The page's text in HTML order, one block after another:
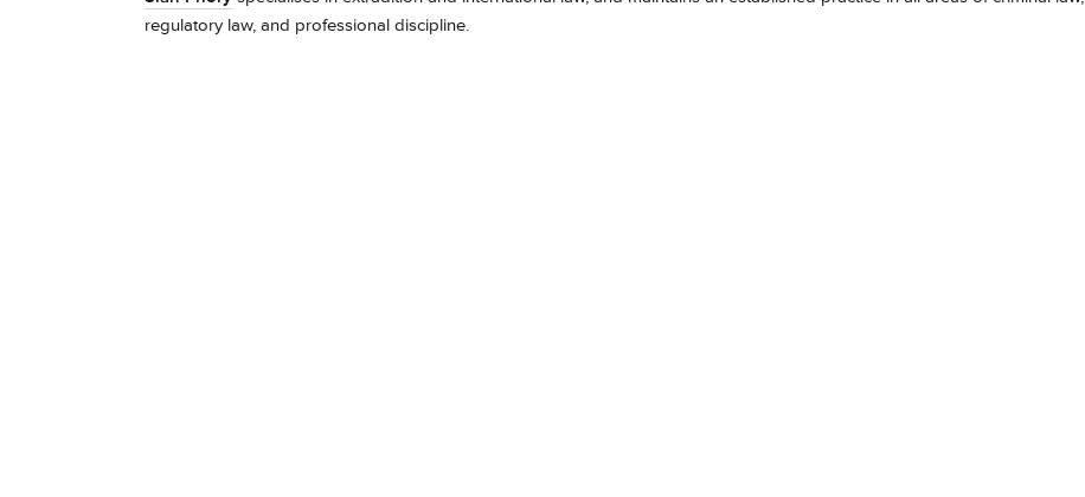
regulatory law, and professional discipline.